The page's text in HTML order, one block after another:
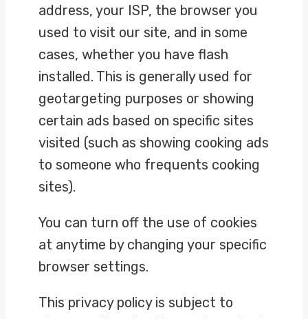
address, your ISP, the browser you
used to visit our site, and in some
cases, whether you have flash
installed. This is generally used for
geotargeting purposes or showing
certain ads based on specific sites
visited (such as showing cooking ads
to someone who frequents cooking
sites).
You can turn off the use of cookies
at anytime by changing your specific
browser settings.
This privacy policy is subject to